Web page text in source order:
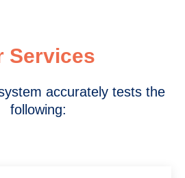
Services
accurately tests the
following: